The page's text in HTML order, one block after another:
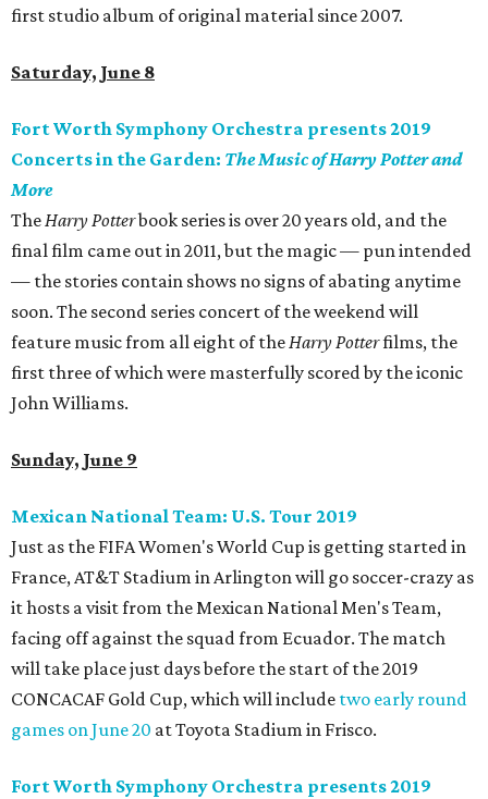
first studio album of original material since 2007.
Saturday, June 8
Fort Worth Symphony Orchestra presents 2019
Concerts in the Garden: The Music of Harry Potter and
More
TheHarry Potterbook series is over 20 years old, and the
final film came out in 2011, but the magic — pun intended
— the stories contain shows no signs of abating anytime
soon. The second series concert of the weekend will
feature music from all eight of theHarry Potterfilms, the
first three of which were masterfully scored by the iconic
John Williams.
Sunday, June 9
Mexican National Team: U.S. Tour 2019
Just as the FIFA Women's World Cup is getting started in
France, AT&T Stadium in Arlington will go soccer-crazy as
it hosts a visit from the Mexican National Men's Team,
facing off against the squad from Ecuador. The match
will take place just days before the start of the 2019
CONCACAF Gold Cup, which will include two early round
games on June 20 at Toyota Stadium in Frisco.
Fort Worth Symphony Orchestra presents 2019